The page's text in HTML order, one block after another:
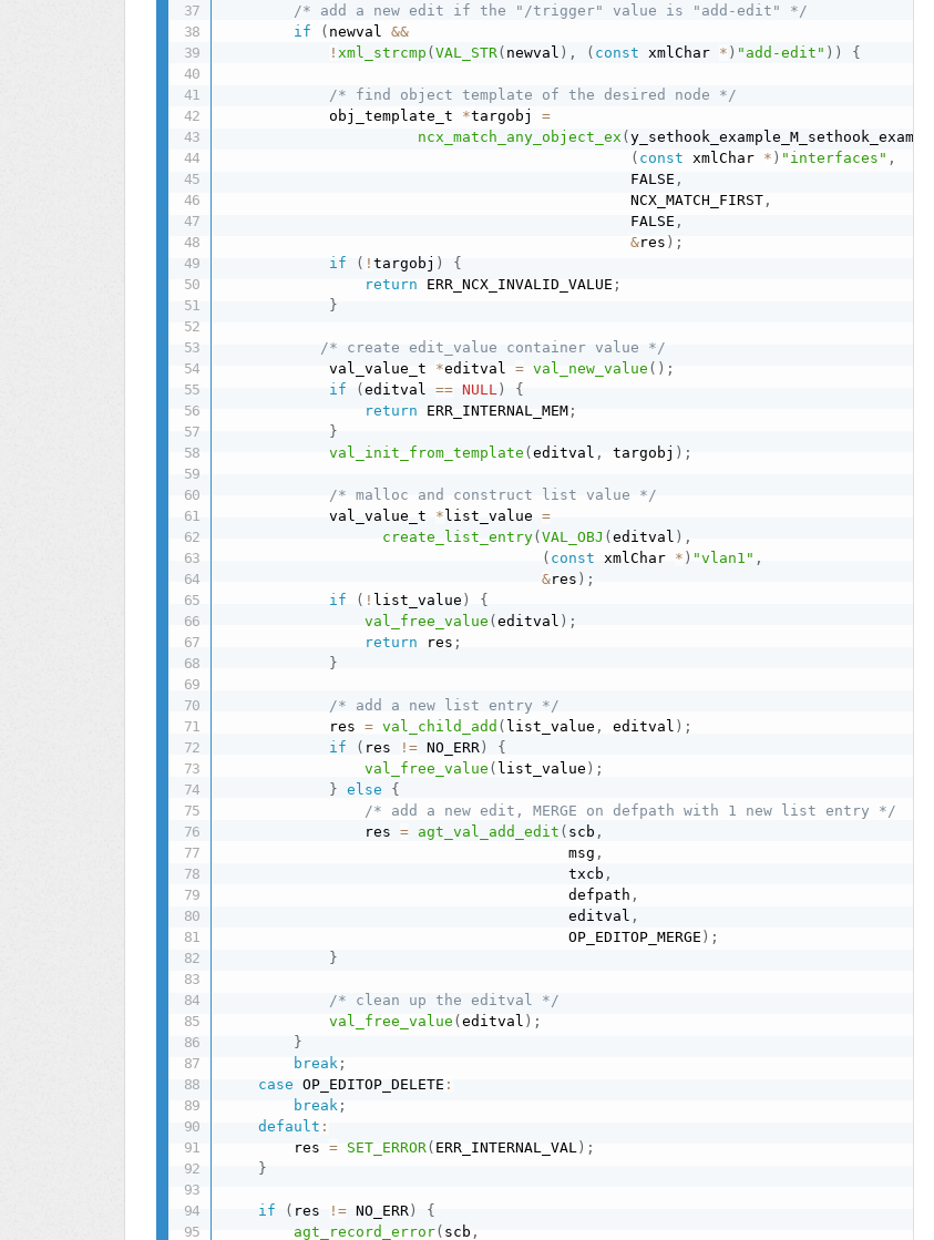
/* add a new edit if the "/trigger" value is "add-edit" */
if
( newval &&
! xml_strcmp (VAL_STR( newval ) , ( const xmlChar * ) "add-edit" ) ) {
/* find object template of the desired node */
            obj_template_t
*targobj =
ncx_match_any_object_ex (y_sethook_example_M_sethook_example
( const xmlChar * ) "interfaces" ,
                                              FALSE
,
                                              NCX_MATCH_FIRST
,
                                              FALSE
,
&res ) ;
if
( !targobj )
{
return ERR_NCX_INVALID_VALUE ;
}
/* create edit_value container value */
            val_value_t
*editval = val_new_value ( ) ;
if
(editval == NULL )
{
return ERR_INTERNAL_MEM ;
}
val_init_from_template (editval , targobj ) ;
/* malloc and construct list value */
            val_value_t
*list_value =
create_list_entry(VAL_OBJ (editval ) ,
( const xmlChar * ) "vlan1" ,
&res ) ;
if
( ! list_value )
{
val_free_value (editval ) ;
return res ;
}
/* add a new list entry */
            res
= val_child_add ( list_value , editval ) ;
if
( res != NO_ERR)
{
val_free_value ( list_value ) ;
}
else
{
/* add a new edit, MERGE on defpath with 1 new list entry */
                res
= agt_val_add_edit ( scb ,
                                       msg
,
                                       txcb
,
                                       defpath
,
                                       editval
,
                                       OP_EDITOP_MERGE
) ;
}
/* clean up the editval */
val_free_value (editval ) ;
}
break ;
case OP_EDITOP_DELETE :
break ;
default :
        res
= SET_ERROR( ERR_INTERNAL_VAL ) ;
}
if ( res != NO_ERR)
{
agt_record_error( scb ,